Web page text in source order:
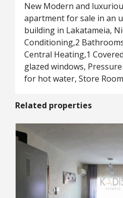
New Modern and
apartment for sale in an
building in Lakatameia,
Conditioning,2
Central Heating,1
glazed windows,
for hot water, Store
Related properties